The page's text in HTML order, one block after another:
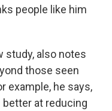
people like him
study, also notes
those seen
example, he says,
at reducing